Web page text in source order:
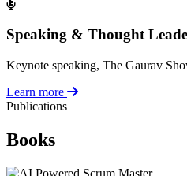
Speaking & Thought
Keynote speaking, The Gaurav
Learn more
Publications
Books